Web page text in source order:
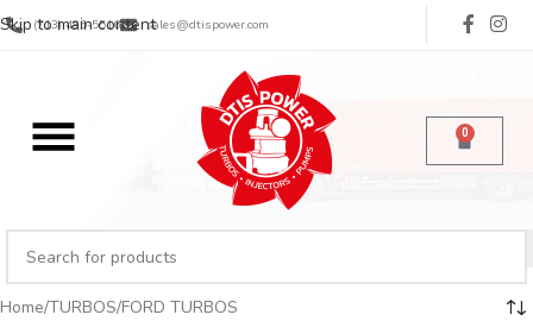
Skip to main content
(713) 485-5516 sales@dtispower.com
0
Home TURBOS FORD TURBOS